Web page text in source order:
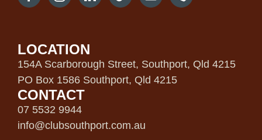
LOCATION
154A Scarborough Street, Southport, Qld 4215
PO Box 1586 Southport, Qld 4215
CONTACT
07 5532 9944
info@clubsouthport.com.au